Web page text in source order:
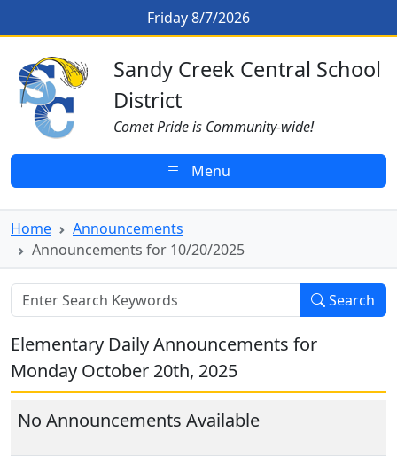
Announcements for 10/20/2025
Friday 8/7/2026
Sandy Creek CSD Homepage
Sandy Creek Central School
District
Comet Pride is Community-wide!
Menu
Home
Announcements
Announcements for 10/20/2025
Search
Elementary Daily Announcements for
Monday October 20th, 2025
No Announcements Available